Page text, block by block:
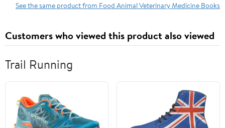
See the same product from Food Animal Veterinary Medicine Books
Customers who viewed this product also viewed
Trail Running